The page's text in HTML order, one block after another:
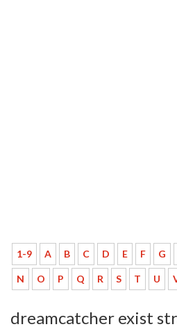
1-9 A B C D E F G
N O P Q R S T U
dreamcatcher exist